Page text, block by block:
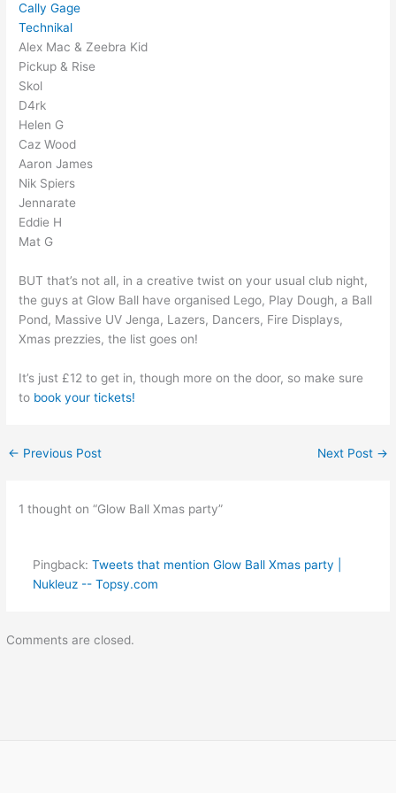
Cally Gage
Technikal
Alex Mac & Zeebra Kid
Pickup & Rise
Skol
D4rk
Helen G
Caz Wood
Aaron James
Nik Spiers
Jennarate
Eddie H
Mat G
BUT that’s not all, in a creative twist on your usual club night,
the guys at Glow Ball have organised Lego, Play Dough, a Ball
Pond, Massive UV Jenga, Lazers, Dancers, Fire Displays,
Xmas prezzies, the list goes on!
It’s just £12 to get in, though more on the door, so make sure
to book your tickets!
← Previous Post Next Post →
1 thought on “Glow Ball Xmas party”
Pingback: Tweets that mention Glow Ball Xmas party |
Nukleuz -- Topsy.com
Comments are closed.